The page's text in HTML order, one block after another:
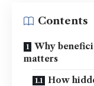
Contents
Why
matters
How